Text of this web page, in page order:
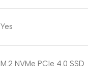
Yes
M.2 NVMe PCIe 4.0 SSD